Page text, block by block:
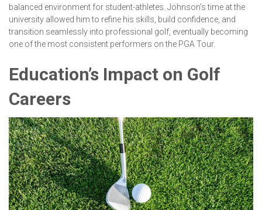
balanced environment for student-athletes. Johnson’s time at the
university allowed him to refine his skills, build confidence, and
transition seamlessly into professional golf, eventually becoming
one of the most consistent performers on the PGA Tour.
Education’s Impact on Golf
Careers